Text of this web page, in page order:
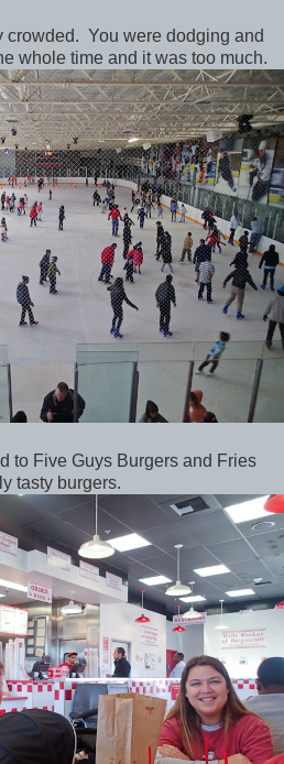
crowded. You were dodging and
whole time and it was too much.
to Five Guys Burgers and Fries
tasty burgers.